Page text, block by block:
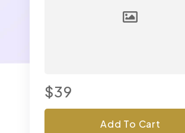
$39
Add To Cart